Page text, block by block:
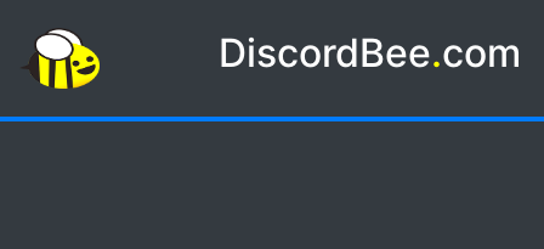
DiscordBee.com